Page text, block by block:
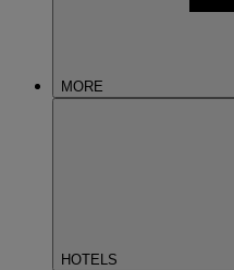
MORE
HOTELS